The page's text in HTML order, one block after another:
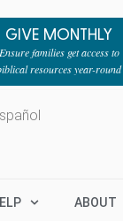
GIVE MONTHLY
Ensure families get access to
resources year-round
ABOUT